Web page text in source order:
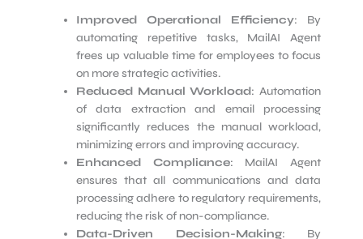
Improved Operational Efficiency: By
automating repetitive tasks, MailAI Agent
frees up valuable time for employees to focus
on more strategic activities.
Reduced Manual Workload: Automation
of data extraction and email processing
significantly reduces the manual workload,
minimizing errors and improving accuracy.
Enhanced Compliance: MailAI Agent
ensures that all communications and data
processing adhere to regulatory requirements,
reducing the risk of non-compliance.
Data-Driven Decision-Making: By